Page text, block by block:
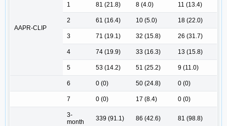
AAPR-CLIP
1 81 (21.8) 8 (4.0) 11 (13.4)
2 61 (16.4) 10 (5.0) 18 (22.0)
3 71 (19.1) 32 (15.8) 26 (31.7)
4 74 (19.9) 33 (16.3) 13 (15.8)
5 53 (14.2) 51 (25.2) 9 (11.0)
6 0 (0) 50 (24.8) 0 (0)
7 0 (0) 17 (8.4) 0 (0)
3-
month
339 (91.1) 86 (42.6) 81 (98.8)